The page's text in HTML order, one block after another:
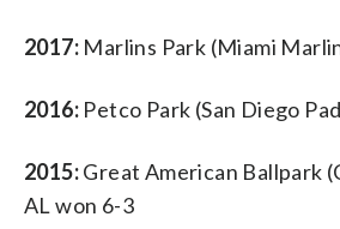
2017: Marlins Park (Miami
2016: Petco Park (San Diego
2015:Great American Ballpark
AL won 6-3